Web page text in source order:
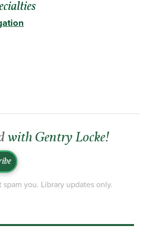
with Gentry Locke!
you. Library updates only.